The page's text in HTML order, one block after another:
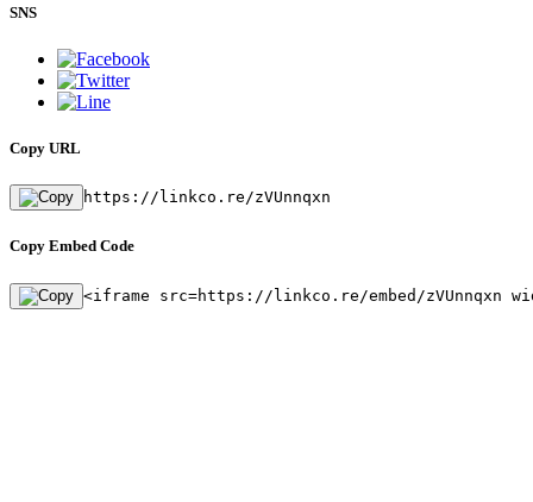
SNS
Copy URL
https://linkco.re/zVUnnqxn
Copy Embed Code
<iframe src=https://linkco.re/embed/zVUnnqxn